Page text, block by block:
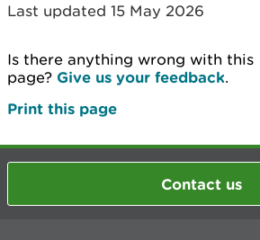
Last updated 15 May 2026
Is there anything wrong with this
page? Give us your feedback.
Print this page
Contact us